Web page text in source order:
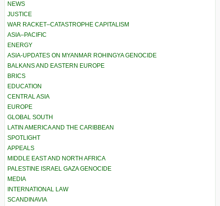
NEWS
JUSTICE
WAR RACKET–CATASTROPHE CAPITALISM
ASIA–PACIFIC
ENERGY
ASIA-UPDATES ON MYANMAR ROHINGYA GENOCIDE
BALKANS AND EASTERN EUROPE
BRICS
EDUCATION
CENTRAL ASIA
EUROPE
GLOBAL SOUTH
LATIN AMERICA AND THE CARIBBEAN
SPOTLIGHT
APPEALS
MIDDLE EAST AND NORTH AFRICA
PALESTINE ISRAEL GAZA GENOCIDE
MEDIA
INTERNATIONAL LAW
SCANDINAVIA